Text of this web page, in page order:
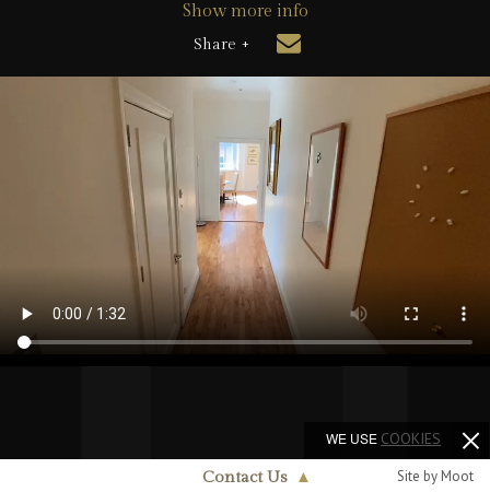
Show more info
Share +
Contact Us ▲ Site by Moot
WE USE COOKIES